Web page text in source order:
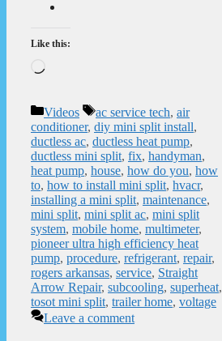
Like this:
Categories
Videos Tags
ac service tech, air
conditioner, diy mini split install,
ductless ac, ductless heat pump,
ductless mini split, fix, handyman,
heat pump, house, how do you, how
to, how to install mini split, hvacr,
installing a mini split, maintenance,
mini split, mini split ac, mini split
system, mobile home, multimeter,
pioneer ultra high efficiency heat
pump, procedure, refrigerant, repair,
rogers arkansas, service, Straight
Arrow Repair, subcooling, superheat,
tosot mini split, trailer home, voltage
Leave a comment